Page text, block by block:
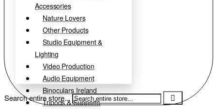
Accessories
Nature Lovers
Other Products
Studio Equipment &
Lighting
Video Production
Audio Equipment
Binoculars Ireland
Tripods & Supports
Search entire store...